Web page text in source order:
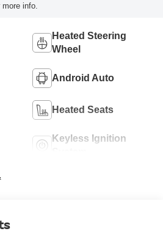
info.
Heated Steering
Wheel
Android Auto
Heated Seats
Keyless Ignition